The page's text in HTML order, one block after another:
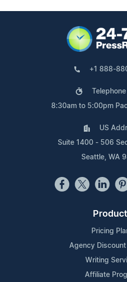
+1 888-
8:30am to 5:00pm
US
Suite 1400 - 506
Seattle, WA
Pricing
Agency Discount
Writing
Affiliate